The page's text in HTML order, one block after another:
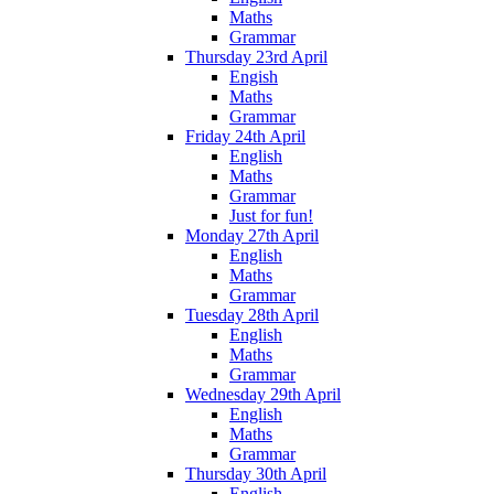
Maths
Grammar
Thursday 23rd April
Engish
Maths
Grammar
Friday 24th April
English
Maths
Grammar
Just for fun!
Monday 27th April
English
Maths
Grammar
Tuesday 28th April
English
Maths
Grammar
Wednesday 29th April
English
Maths
Grammar
Thursday 30th April